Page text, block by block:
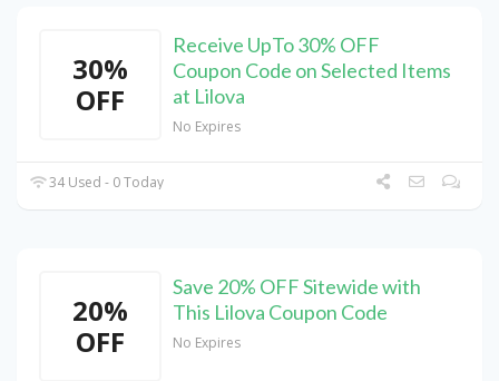
30%
OFF
Receive UpTo 30% OFF
Coupon Code on Selected Items
at Lilova
No Expires
34 Used - 0 Today
20%
OFF
Save 20% OFF Sitewide with
This Lilova Coupon Code
No Expires